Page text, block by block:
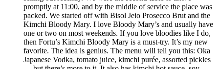
promptly at 11:00, and by the middle of service the place was
packed. We started off with Bisol Jeio Prosecco Brut and the
Kimchi Bloody Mary. I love Bloody Mary’s and usually have
one or two on most weekends. If you love bloodies like I do,
then Fortu’s Kimchi Bloody Mary is a must-try. It’s my new
favorite. The idea is genius. The menu will tell you this: Oka
Japanese Vodka, tomato juice, kimchi purée, assorted pickles